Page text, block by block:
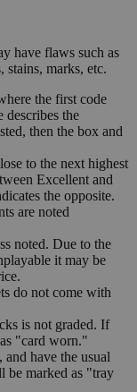
have flaws such as
stains, marks, etc.
the first code
describes the
then the box and
to the next highest
Excellent and
the opposite.
are noted
noted. Due to the
it may be
do not come with
is not graded. If
"card worn."
and have the usual
be marked as "tray